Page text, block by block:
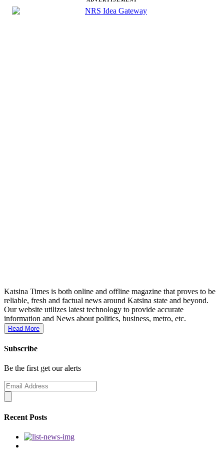
Katsina Times is both online and offline magazine that proves to be
reliable, fresh and factual news around Katsina state and beyond.
Our website utilizes latest technology to provide accurate
information and News about politics, business, metro, etc.
Read More
Subscribe
Be the first get our alerts
Recent Posts